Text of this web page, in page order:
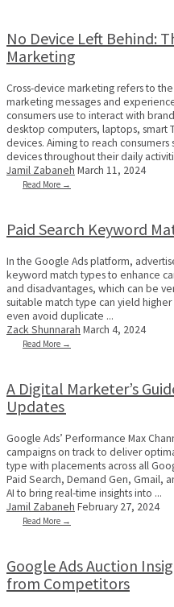
No Device Left Behind:
Marketing
Cross-device marketing refers to
marketing messages and
consumers use to interact with
desktop computers, laptops, smart
devices. Aiming to reach
devices throughout their daily
Jamil Zabaneh March 11, 2024
Read More →
Paid Search Keyword
In the Google Ads platform,
keyword match types to enhance
and disadvantages, which can be
suitable match type can yield
even avoid duplicate ...
Zack Shunnarah March 4, 2024
Read More →
A Digital Marketer’s
Updates
Google Ads’ Performance Max
campaigns on track to deliver
type with placements across all
Paid Search, Demand Gen, Gmail,
AI to bring real-time insights into ...
Jamil Zabaneh February 27, 2024
Read More →
Google Ads Auction
from Competitors